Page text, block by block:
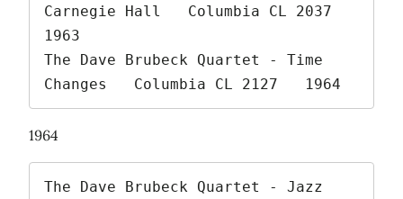
Carnegie Hall   Columbia CL 2037
1963
The Dave Brubeck Quartet - Time
Changes   Columbia CL 2127   1964
1964
The Dave Brubeck Quartet - Jazz